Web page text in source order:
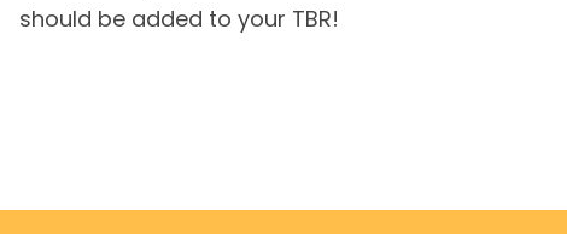
should be added to your TBR!